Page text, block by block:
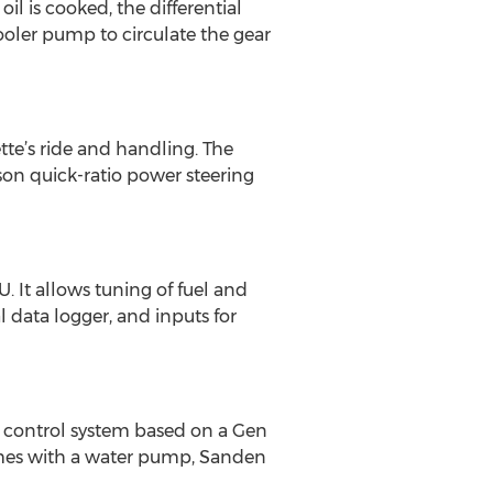
is cooked, the differential
pump to circulate the gear
ride and handling. The
quick-ratio power steering
It allows tuning of fuel and
data logger, and inputs for
system based on a Gen
with a water pump, Sanden